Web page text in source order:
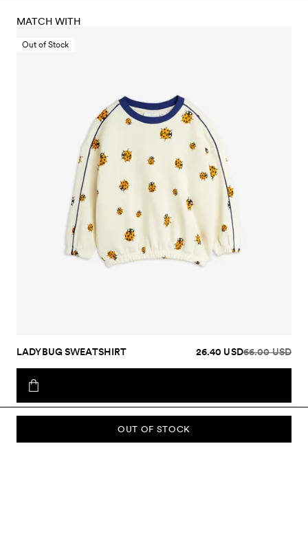
OUT OF STOCK
MATCH WITH
Out of Stock
LADYBUG SWEATSHIRT 26.40 USD66.00 USD